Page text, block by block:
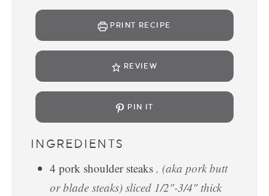
PRINT RECIPE
REVIEW
PIN IT
INGREDIENTS
4 pork shoulder steaks , (aka pork butt
or blade steaks) sliced 1/2"-3/4" thick